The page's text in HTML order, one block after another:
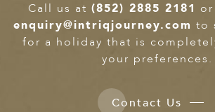
Call us at (852) 2885 2181
enquiry@intriqjourney.com to
for a holiday that is
your preferences.
Contact Us